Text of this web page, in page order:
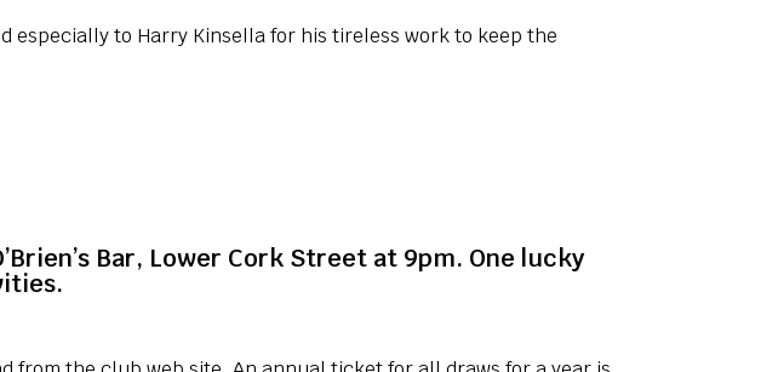
to Harry Kinsella for his tireless work to keep the
Bar, Lower Cork Street at 9pm. One lucky